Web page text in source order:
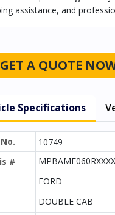
assistance, and
GET A QUOTE
Specifications
10749
#
FORD
DOUBLE CAB